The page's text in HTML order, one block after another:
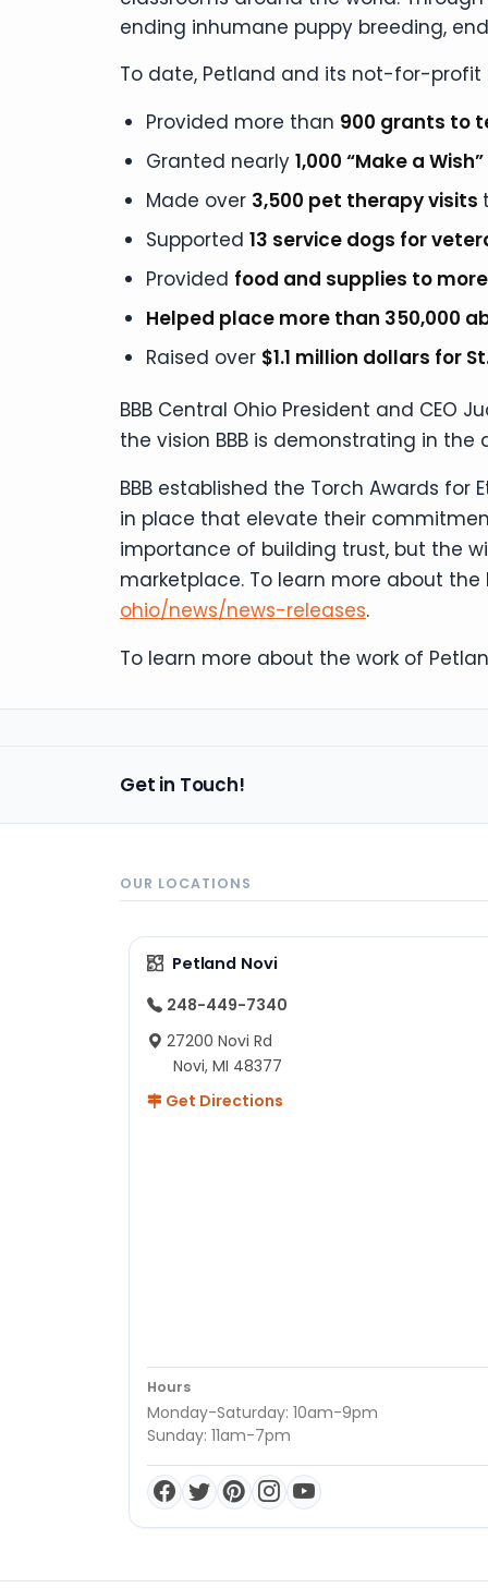
ending inhumane puppy breeding,
To date, Petland and its not-for-profit
Provided more than 900 grants to
Granted nearly 1,000 “Make a
Made over 3,500 pet therapy visits
Supported 13 service dogs for
Provided food and supplies to
Helped place more than 350,000
Raised over $1.1 million dollars for
BBB Central Ohio President and CEO
the vision BBB is demonstrating in
BBB established the Torch Awards
in place that elevate their
importance of building trust, but the
marketplace. To learn more about the
ohio/news/news-releases.
To learn more about the work of
Get in Touch!
OUR LOCATIONS
Petland Novi
248-449-7340
27200 Novi Rd
Novi, MI 48377
Get Directions
Hours
Monday-Saturday: 10am-9pm
Sunday: 11am-7pm